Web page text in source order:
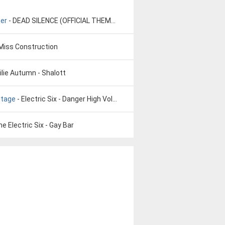
- DEAD SILENCE (OFFICIAL THEME SONG) - Charlie Clouser
Construction
Autumn - Shalott
- Electric Six - Danger High Voltage
Electric Six - Gay Bar